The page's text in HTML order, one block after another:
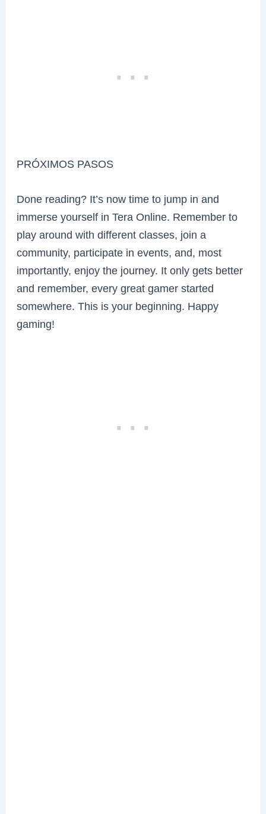
PRÓXIMOS PASOS
Done reading? It’s now time to jump in and
immerse yourself in Tera Online. Remember to
play around with different classes, join a
community, participate in events, and, most
importantly, enjoy the journey. It only gets better
and remember, every great gamer started
somewhere. This is your beginning. Happy
gaming!